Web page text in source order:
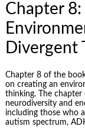
Chapter
Divergent
Chapter 8 of the
on creating an
thinking. The chapter
neurodiversity and
including those who
autism spectrum,